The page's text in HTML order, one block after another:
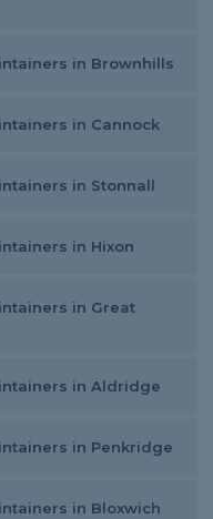
in Brownhills
in Cannock
in Stonnall
in Hixon
in Great
in Aldridge
in Penkridge
in Bloxwich